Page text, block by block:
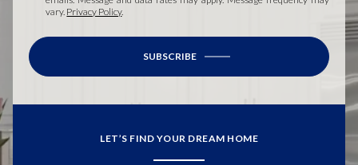
vary. Privacy Policy.
SUBSCRIBE
LET’S FIND YOUR DREAM HOME